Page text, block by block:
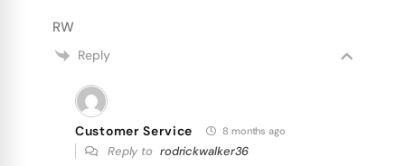
RW
Reply
Customer Service 8 months ago
Reply to rodrickwalker36